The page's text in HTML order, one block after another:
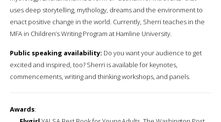
uses deep storytelling, mythology, dreams and the environment to
enact positive change in the world. Currently, Sherri teaches in the
MFA in Children’s Writing Program at Hamline University.
Public speaking availability: Do you want your audience to get
excited and inspired, too? Sherri is available for keynotes,
commencements, writing and thinking workshops, and panels.
Awards: